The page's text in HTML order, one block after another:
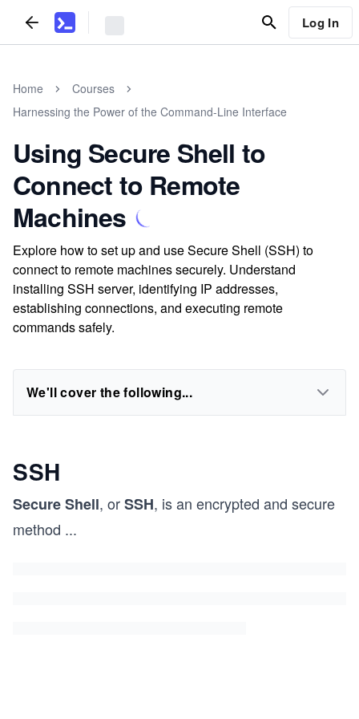
Log In
Home
Courses
Harnessing the Power of the Command-Line Interface
Using Secure Shell to
Connect to Remote
Machines
Explore how to set up and use Secure Shell (SSH) to
connect to remote machines securely. Understand
installing SSH server, identifying IP addresses,
establishing connections, and executing remote
commands safely.
We'll cover the following...
SSH
Secure Shell, orSSH, is an encrypted and secure
method ...